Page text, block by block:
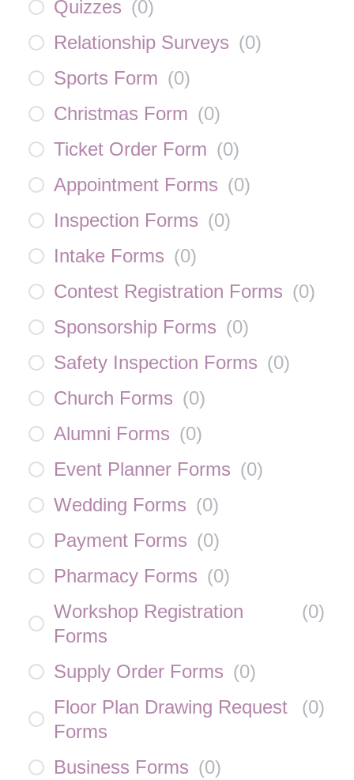
Quizzes (0)
Relationship Surveys (0)
Sports Form (0)
Christmas Form (0)
Ticket Order Form (0)
Appointment Forms (0)
Inspection Forms (0)
Intake Forms (0)
Contest Registration Forms (0)
Sponsorship Forms (0)
Safety Inspection Forms (0)
Church Forms (0)
Alumni Forms (0)
Event Planner Forms (0)
Wedding Forms (0)
Payment Forms (0)
Pharmacy Forms (0)
Workshop Registration
Forms
(0)
Supply Order Forms (0)
Floor Plan Drawing Request
Forms
(0)
Business Forms (0)